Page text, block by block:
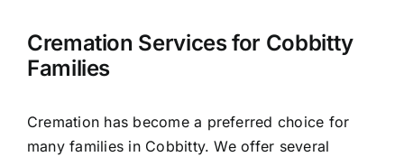
Cremation Services for Cobbitty
Families
Cremation has become a preferred choice for
many families in Cobbitty. We offer several